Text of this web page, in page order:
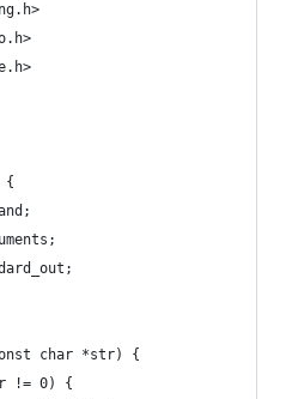
{
char *str) {
!= 0) {